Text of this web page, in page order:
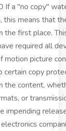
If a "no copy"
this means that
the first place.
required all
motion picture
certain copy
the content,
or
impending